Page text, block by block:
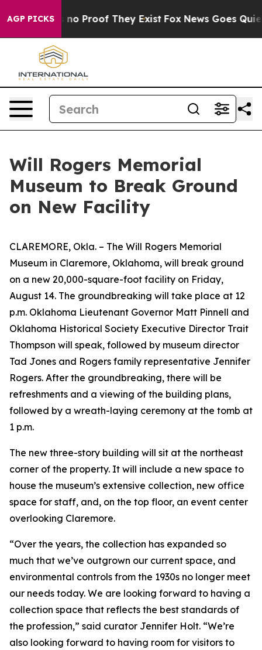
AGP PICKS
Offers no Proof They Exist Fox News Goes Quiet
Will Rogers Memorial
Museum to Break Ground
on New Facility
CLAREMORE, Okla. – The Will Rogers Memorial
Museum in Claremore, Oklahoma, will break ground
on a new 20,000-square-foot facility on Friday,
August 14. The groundbreaking will take place at 12
p.m. Oklahoma Lieutenant Governor Matt Pinnell and
Oklahoma Historical Society Executive Director Trait
Thompson will speak, followed by museum director
Tad Jones and Rogers family representative Jennifer
Rogers. After the groundbreaking, there will be
refreshments and a viewing of the building plans,
followed by a wreath-laying ceremony at the tomb at
1 p.m.
The new three-story building will sit at the northeast
corner of the property. It will include a new space to
house the museum’s extensive collection, new office
space for staff, and, on the top floor, an event center
overlooking Claremore.
“Over the years, the collection has expanded so
much that we’ve outgrown our current space, and
environmental controls from the 1930s no longer meet
our needs today. We are looking forward to having a
collection space that reflects the best standards of
the profession,” said curator Jennifer Holt. “We’re
also looking forward to having room for visitors to